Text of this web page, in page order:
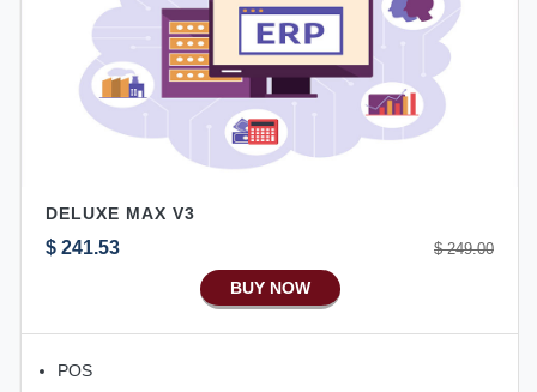
DELUXE MAX V3
$ 241.53 $ 249.00
BUY NOW
POS